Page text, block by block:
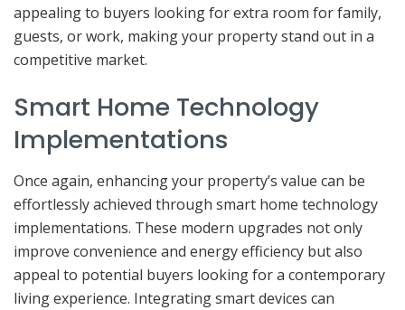
appealing to buyers looking for extra room for family,
guests, or work, making your property stand out in a
competitive market.
Smart Home Technology
Implementations
Once again, enhancing your property’s value can be
effortlessly achieved through smart home technology
implementations. These modern upgrades not only
improve convenience and energy efficiency but also
appeal to potential buyers looking for a contemporary
living experience. Integrating smart devices can